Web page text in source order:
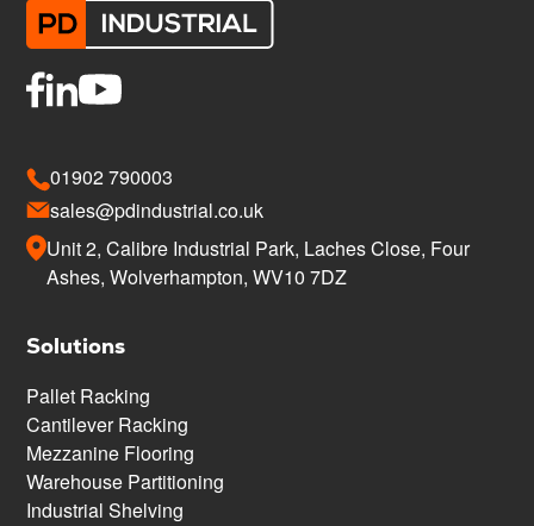
01902 790003
sales@pdindustrial.co.uk
Unit 2, Calibre Industrial Park, Laches Close, Four
Ashes, Wolverhampton, WV10 7DZ
Solutions
Pallet Racking
Cantilever Racking
Mezzanine Flooring
Warehouse Partitioning
Industrial Shelving